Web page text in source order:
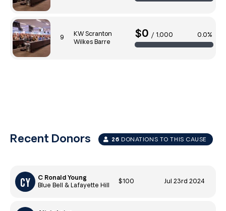
9
KW Scranton
Wilkes Barre
$0 / 1,000 0.0%
Recent Donors 26 DONATIONS TO THIS CAUSE
C Ronald Young
Blue Bell & Lafayette Hill
$100 Jul 23rd 2024